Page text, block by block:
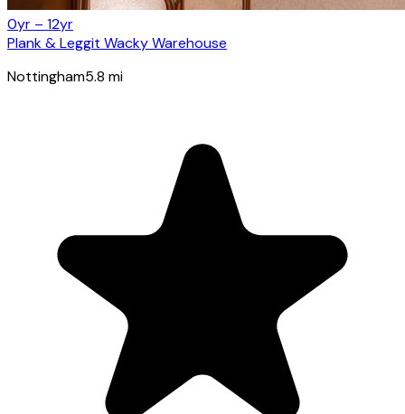
0yr – 12yr
Plank & Leggit Wacky Warehouse
Nottingham5.8 mi